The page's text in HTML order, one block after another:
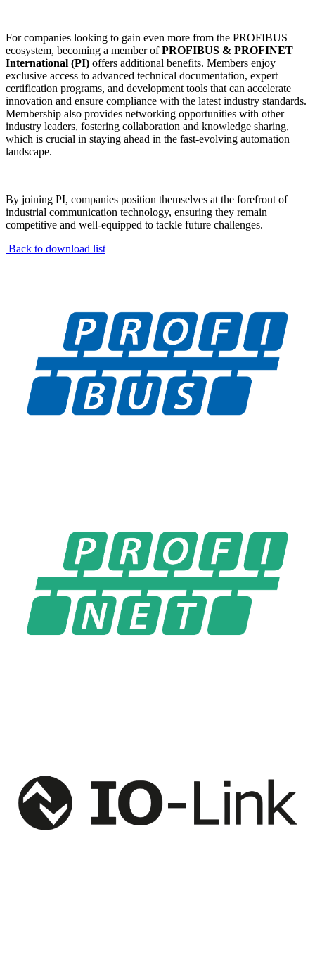
For companies looking to gain even more from the PROFIBUS
ecosystem, becoming a member ofPROFIBUS & PROFINET
International (PI) offers additional benefits. Members enjoy
exclusive access to advanced technical documentation, expert
certification programs, and development tools that can accelerate
innovation and ensure compliance with the latest industry standards.
Membership also provides networking opportunities with other
industry leaders, fostering collaboration and knowledge sharing,
which is crucial in staying ahead in the fast-evolving automation
landscape.
By joining PI, companies position themselves at the forefront of
industrial communication technology, ensuring they remain
competitive and well-equipped to tackle future challenges.
Back to download list